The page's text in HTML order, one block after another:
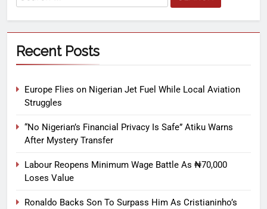
Recent Posts
Europe Flies on Nigerian Jet Fuel While Local Aviation
Struggles
“No Nigerian’s Financial Privacy Is Safe” Atiku Warns
After Mystery Transfer
Labour Reopens Minimum Wage Battle As ₦70,000
Loses Value
Ronaldo Backs Son To Surpass Him As Cristianinho’s